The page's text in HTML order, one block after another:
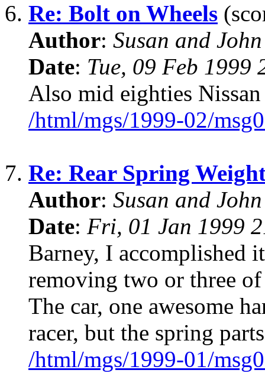
6. Re: Bolt on Wheels
Author: Susan and
Date: Tue, 09 Feb 1999
Also mid eighties
/html/mgs/1999-02/
7. Re: Rear Spring
Author: Susan and
Date: Fri, 01 Jan 1999
Barney, I accomplished
removing two or three of
The car, one awesome
racer, but the spring
/html/mgs/1999-01/